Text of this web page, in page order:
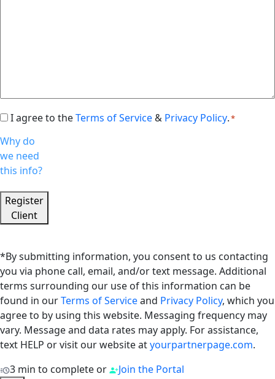
Consent*
I agree to theTerms of Service& Privacy Policy.*
Why do
we need
this info?
Register
Client
*By submitting information, you consent to us contacting
you via phone call, email, and/or text message. Additional
terms surrounding our use of this information can be
found in ourTerms of Serviceand Privacy Policy, which you
agree to by using this website. Messaging frequency may
vary. Message and data rates may apply. For assistance,
text HELP or visit our website atyourpartnerpage.com.
3 min to complete or Join the Portal